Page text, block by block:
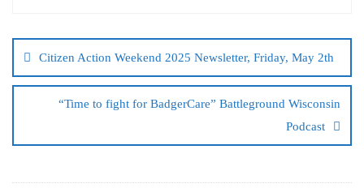
Citizen Action Weekend 2025 Newsletter, Friday, May 2th
“Time to fight for BadgerCare” Battleground Wisconsin
Podcast